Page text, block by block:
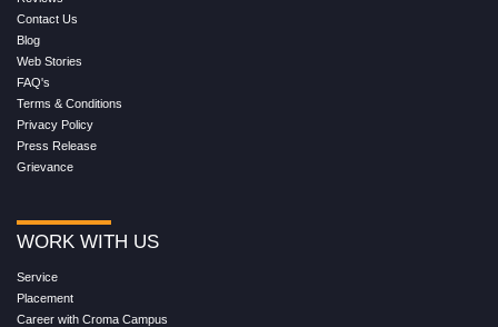
Contact Us
Blog
Web Stories
FAQ's
Terms & Conditions
Privacy Policy
Press Release
Grievance
WORK WITH US
Service
Placement
Career with Croma Campus